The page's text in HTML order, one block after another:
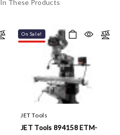
These Products
On Sale!
JET Tools
JET Tools 894158 ETM-